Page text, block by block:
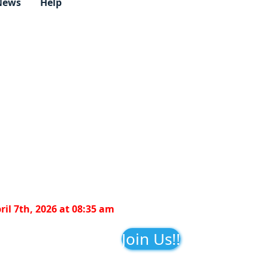
7th, 2026 at 08:35 am
Join Us!!